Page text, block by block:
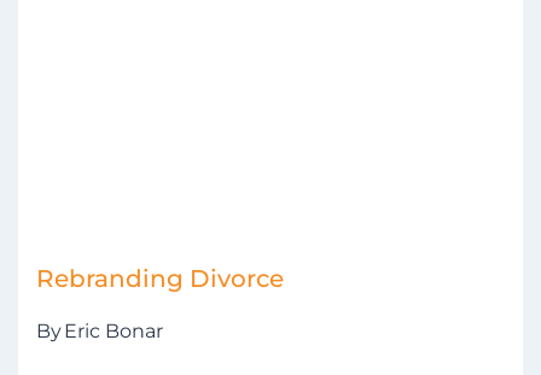
Rebranding Divorce
ByEric Bonar